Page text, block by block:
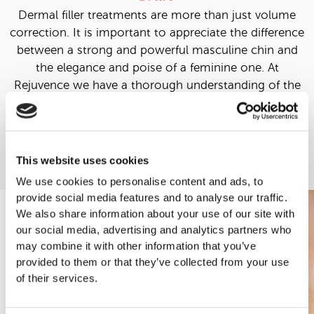
This website uses cookies
We use cookies to personalise content and ads, to
provide social media features and to analyse our traffic.
We also share information about your use of our site with
our social media, advertising and analytics partners who
may combine it with other information that you’ve
provided to them or that they’ve collected from your use
of their services.
Dermal filler treatments are more than just volume
correction. It is important to appreciate the difference
between a strong and powerful masculine chin and
the elegance and poise of a feminine one. At
Rejuvence we have a thorough understanding of the
differences in the profile of the male and female face
and this allows us to deliver satisfying results.